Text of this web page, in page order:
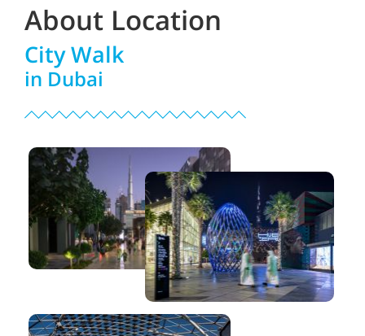
About Location
City Walk
in Dubai